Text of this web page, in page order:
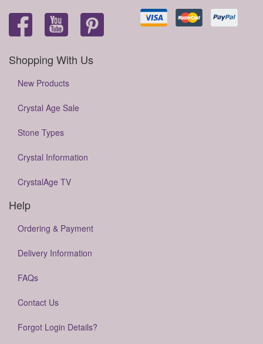
Shopping With Us
New Products
Crystal Age Sale
Stone Types
Crystal Information
CrystalAge TV
Help
Ordering & Payment
Delivery Information
FAQs
Contact Us
Forgot Login Details?